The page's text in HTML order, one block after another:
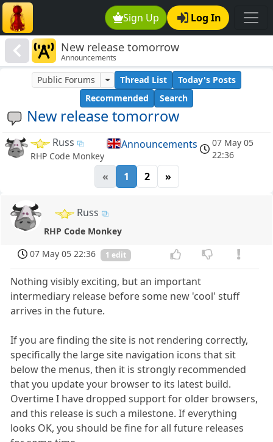
Sign Up Log In
New release tomorrow
Announcements
New release tomorrow
Public Forums Thread List
Today's Posts
Recommended
Search
Russ
RHP Code Monkey
Announcements
07 May 05
22:36
« 1 2 »
Russ
RHP Code Monkey
07 May 05 22:36
1 edit
Nothing visibly exciting, but an important
intermediary release before some new 'cool' stuff
arrives in the future.
If you are finding the site is not rendering correctly,
specifically the large site navigation icons that sit
below the menus, then it is strongly recommended
that you update your browser to its latest build.
Overtime I have dropped support for older browsers,
and this release is such a milestone. If everything
looks OK, you should be fine for all future releases